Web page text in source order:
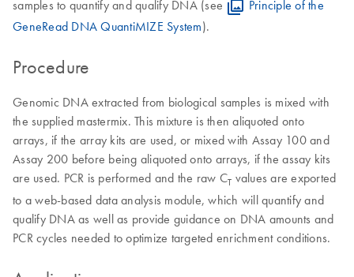
samples to quantify and qualify DNA (see
Principle of the
GeneRead DNA QuantiMIZE System).
Procedure
Genomic DNA extracted from biological samples is mixed with
the supplied mastermix. This mixture is then aliquoted onto
arrays, if the array kits are used, or mixed with Assay 100 and
Assay 200 before being aliquoted onto arrays, if the assay kits
are used. PCR is performed and the raw CT values are exported
to a web-based data analysis module, which will quantify and
qualify DNA as well as provide guidance on DNA amounts and
PCR cycles needed to optimize targeted enrichment conditions.